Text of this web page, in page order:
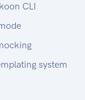
CLI
system